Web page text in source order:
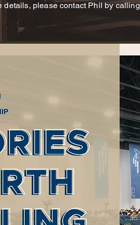
details, please contact Phil by